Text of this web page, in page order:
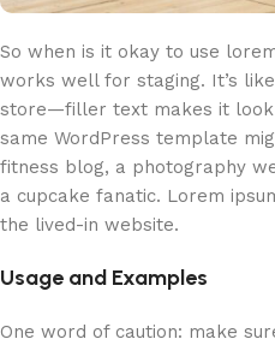
So when is it okay to use
works well for staging. It’s
store—filler text makes it look
same WordPress template
fitness blog, a photography
a cupcake fanatic. Lorem
the lived-in website.
Usage and Examples
One word of caution: make